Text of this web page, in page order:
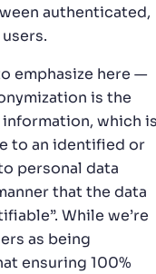
authenticated,
emphasize here —
is the
which
to an identified or
personal data
that the data
While we’re
as being
ensuring 100%